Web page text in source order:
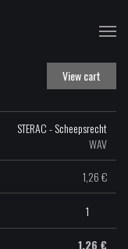
View cart
STERAC - Scheepsrecht
WAV
1,26€
STERAC
-
Scheepsrecht
1,26 €